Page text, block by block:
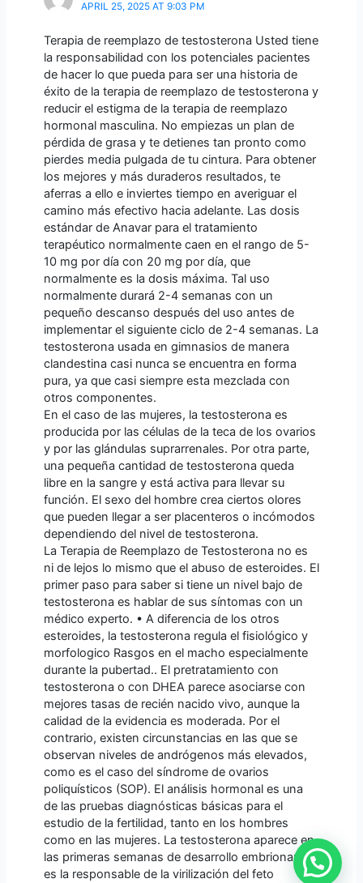
APRIL 25, 2025 AT 9:03 PM
Terapia de reemplazo de testosterona Usted tiene
la responsabilidad con los potenciales pacientes
de hacer lo que pueda para ser una historia de
éxito de la terapia de reemplazo de testosterona y
reducir el estigma de la terapia de reemplazo
hormonal masculina. No empiezas un plan de
pérdida de grasa y te detienes tan pronto como
pierdes media pulgada de tu cintura. Para obtener
los mejores y más duraderos resultados, te
aferras a ello e inviertes tiempo en averiguar el
camino más efectivo hacia adelante. Las dosis
estándar de Anavar para el tratamiento
terapéutico normalmente caen en el rango de 5-
10 mg por día con 20 mg por día, que
normalmente es la dosis máxima. Tal uso
normalmente durará 2-4 semanas con un
pequeño descanso después del uso antes de
implementar el siguiente ciclo de 2-4 semanas. La
testosterona usada en gimnasios de manera
clandestina casi nunca se encuentra en forma
pura, ya que casi siempre esta mezclada con
otros componentes.
En el caso de las mujeres, la testosterona es
producida por las células de la teca de los ovarios
y por las glándulas suprarrenales. Por otra parte,
una pequeña cantidad de testosterona queda
libre en la sangre y está activa para llevar su
función. El sexo del hombre crea ciertos olores
que pueden llegar a ser placenteros o incómodos
dependiendo del nivel de testosterona.
La Terapia de Reemplazo de Testosterona no es
ni de lejos lo mismo que el abuso de esteroides. El
primer paso para saber si tiene un nivel bajo de
testosterona es hablar de sus síntomas con un
médico experto. • A diferencia de los otros
esteroides, la testosterona regula el fisiológico y
morfologico Rasgos en el macho especialmente
durante la pubertad.. El pretratamiento con
testosterona o con DHEA parece asociarse con
mejores tasas de recién nacido vivo, aunque la
calidad de la evidencia es moderada. Por el
contrario, existen circunstancias en las que se
observan niveles de andrógenos más elevados,
como es el caso del síndrome de ovarios
poliquísticos (SOP). El análisis hormonal es una
de las pruebas diagnósticas básicas para el
estudio de la fertilidad, tanto en los hombres
como en las mujeres. La testosterona aparece en
las primeras semanas de desarrollo embrionario y
es la responsable de la virilización del feto